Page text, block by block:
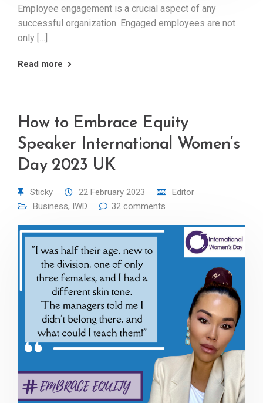
Employee engagement is a crucial aspect of any
successful organization. Engaged employees are not
only […]
Read more
How to Embrace Equity
Speaker International Women’s
Day 2023 UK
Sticky 22 February 2023
Editor
Business, IWD 32 comments